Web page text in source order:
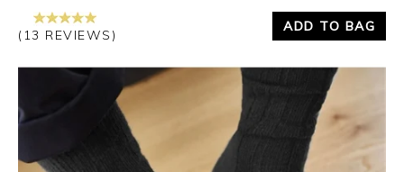
(13 REVIEWS)
ADD TO BAG